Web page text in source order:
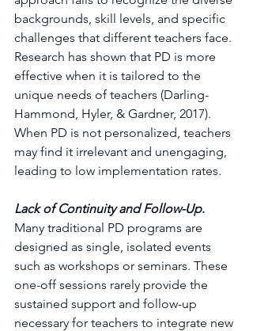
backgrounds, skill levels, and specific
challenges that different teachers face.
Research has shown that PD is more
effective when it is tailored to the
unique needs of teachers (Darling-
Hammond, Hyler, & Gardner, 2017).
When PD is not personalized, teachers
may find it irrelevant and unengaging,
leading to low implementation rates.
Lack of Continuity and Follow-Up.
Many traditional PD programs are
designed as single, isolated events
such as workshops or seminars. These
one-off sessions rarely provide the
sustained support and follow-up
necessary for teachers to integrate new